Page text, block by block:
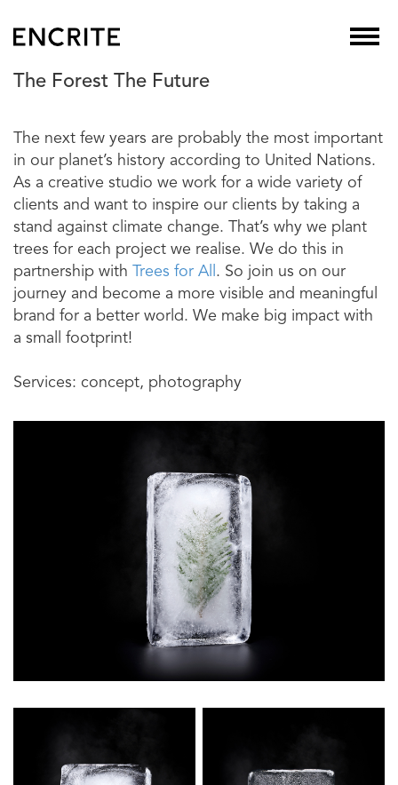
The Forest The Future
The next few years are probably the most important
in our planet’s history according to United Nations.
As a creative studio we work for a wide variety of
clients and want to inspire our clients by taking a
stand against climate change. That’s why we plant
trees for each project we realise. We do this in
partnership with Trees for All . So join us on our
journey and become a more visible and meaningful
brand for a better world. We make big impact with
a small footprint!
Services: concept, photography